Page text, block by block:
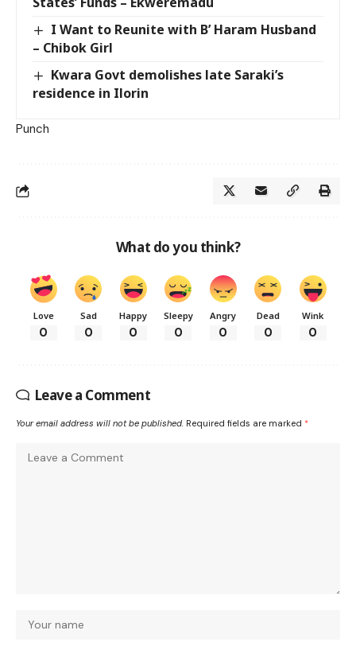
I Want to Reunite with B’ Haram Husband
– Chibok Girl
Kwara Govt demolishes late Saraki’s
residence in Ilorin
Punch
What do you think?
Love
0
Sad
0
Happy
0
Sleepy
0
Angry
0
Dead
0
Wink
0
Leave a Comment
Your email address will not be published. Required fields are marked *